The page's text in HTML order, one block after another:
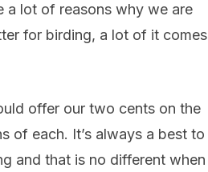
a lot of reasons why we are
for birding, a lot of it comes
offer our two cents on the
of each. It’s always a best to
and that is no different when